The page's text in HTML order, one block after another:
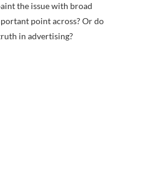
the issue with broad
point across? Or do
in advertising?